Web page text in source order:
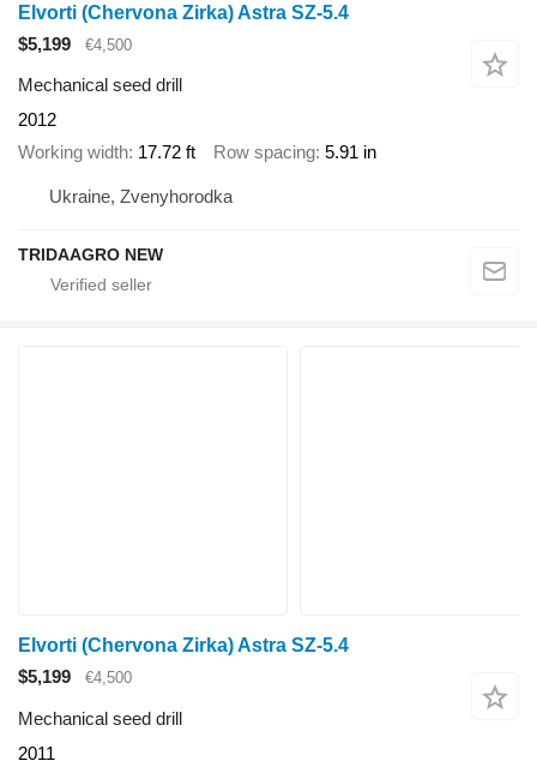
Elvorti (Chervona Zirka) Astra SZ-5.4
$5,199
€4,500
Mechanical seed drill
2012
Working width 17.72 ft Row spacing 5.91 in
Ukraine, Zvenyhorodka
TRIDAAGRO NEW
Elvorti (Chervona Zirka) Astra SZ-5.4
$5,199
€4,500
Mechanical seed drill
2011